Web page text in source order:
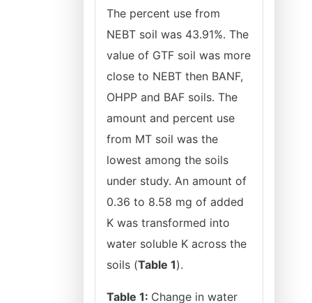
The percent use from
NEBT soil was 43.91%. The
value of GTF soil was more
close to NEBT then BANF,
OHPP and BAF soils. The
amount and percent use
from MT soil was the
lowest among the soils
under study. An amount of
0.36 to 8.58 mg of added
K was transformed into
water soluble K across the
soils (Table 1).
Table 1: Change in water